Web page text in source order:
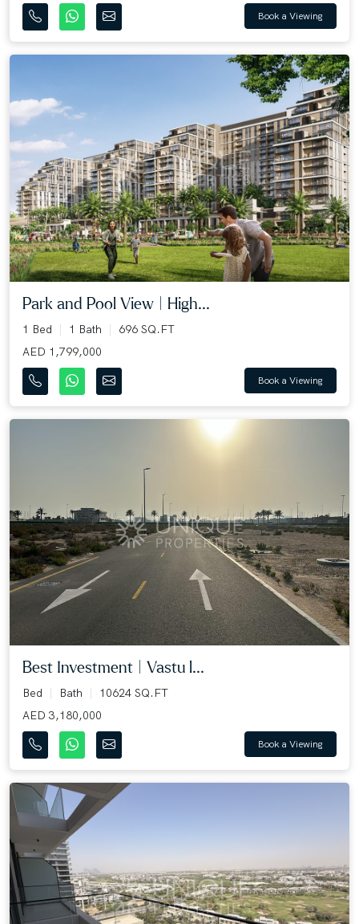
Book a Viewing
Park and Pool View | High...
1 Bed 1 Bath
696 SQ.FT
AED 1,799,000
Book a Viewing
Best Investment | Vastu l...
Bed Bath
10624 SQ.FT
AED 3,180,000
Book a Viewing